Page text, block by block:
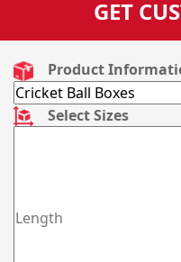
GET
Product
Select Sizes